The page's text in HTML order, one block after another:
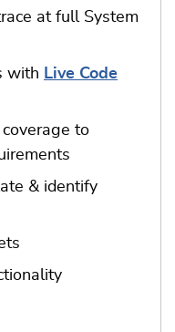
at full System
with Live Code
to
& identify